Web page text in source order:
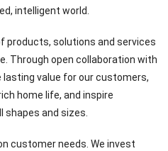
intelligent world.
products, solutions and services
Through open collaboration with
value for our customers,
home life, and inspire
shapes and sizes.
customer needs. We invest